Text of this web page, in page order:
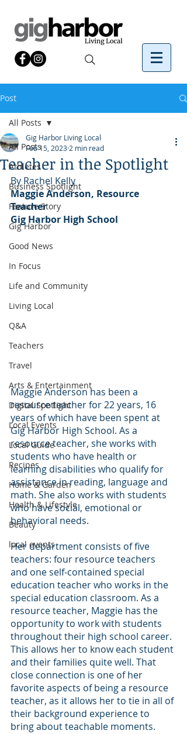
Post
All Posts
Athletes
Business Spotlight
Feature Story
Gig Harbor
Good News
In Focus
Life and Community
Living Local
Q&A
Teachers
Travel
Arts & Entertainment
Digital Spotlight
Local Events
Local Guide
Recipes
Home & Garden
Health & Lifestyle
Beauty
local events
All Posts
Teacher in the Spotlight
Gig Harbor Living Local
Feb 15, 2023 2 min read
By Rachel Kelly
Maggie Anderson, Resource
Teacher
Gig Harbor High School
Maggie Anderson has been a
resource teacher for 22 years, 16
years of which have been spent at
Gig Harbor High School. As a
resource teacher, she works with
students who have health or
learning disabilities who qualify for
assistance in reading, language and
math. She also works with students
who have social, emotional or
behavioral needs.
Her department consists of five
teachers: four resource teachers
and one self-contained special
education teacher who works in the
special education classroom. As a
resource teacher, Maggie has the
opportunity to work with students
throughout their high school career.
This allows her to know each student
and their families quite well. That
close connection is one of her
favorite aspects of being a resource
teacher, as it allows her to tie in all of
their background experience to
bring about teachable moments.